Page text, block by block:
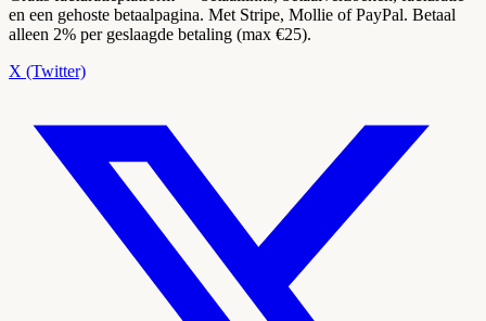
en een gehoste betaalpagina. Met Stripe, Mollie of PayPal. Betaal
alleen 2% per geslaagde betaling (max €25).
X (Twitter)